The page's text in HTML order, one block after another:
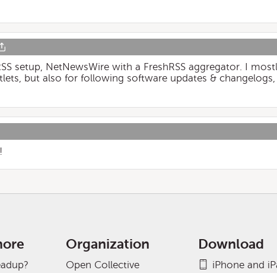
setup, NetNewsWire with a FreshRSS aggregator. I
but also for following software updates &
Organization
Open Collective
Download
iPhone and